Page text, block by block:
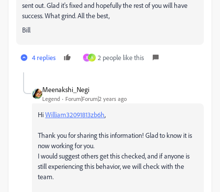
sent out. Glad it's fixed and hopefully the rest of you will have
success. What grind. All the best,
Bill
4 replies R A 2 people like this
Meenakshi_Negi
Legend Forum|Forum|2 years ago
HiWilliam32091813zb6h,
Thank you for sharing this information! Glad to know it is
now working for you.
I would suggest others get this checked, and if anyone is
still experiencing this behavior, we will check with the
team.